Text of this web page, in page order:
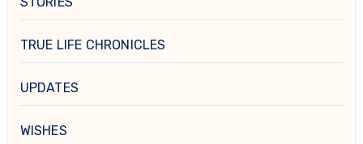
TRUE LIFE CHRONICLES
UPDATES
WISHES